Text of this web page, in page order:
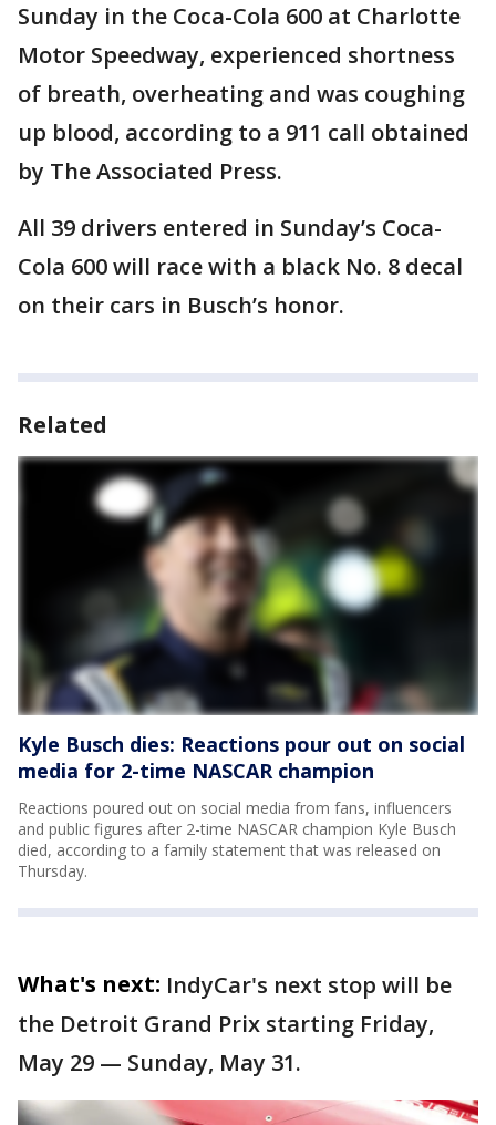
Sunday in the Coca-Cola 600 at Charlotte
Motor Speedway, experienced shortness
of breath, overheating and was coughing
up blood, according to a 911 call obtained
by The Associated Press.
All 39 drivers entered in Sunday’s Coca-
Cola 600 will race with a black No. 8 decal
on their cars in Busch’s honor.
Related
Kyle Busch dies: Reactions pour out on social
media for 2-time NASCAR champion
Reactions poured out on social media from fans, influencers
and public figures after 2-time NASCAR champion Kyle Busch
died, according to a family statement that was released on
Thursday.
What's next: IndyCar's next stop will be
the Detroit Grand Prix starting Friday,
May 29 — Sunday, May 31.